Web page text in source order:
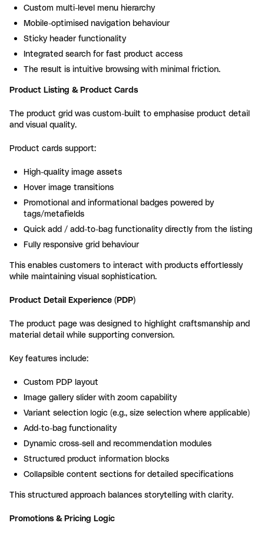
Custom multi-level menu hierarchy
Mobile-optimised navigation behaviour
Sticky header functionality
Integrated search for fast product access
The result is intuitive browsing with minimal friction.
Product Listing & Product Cards
The product grid was custom-built to emphasise product detail
and visual quality.
Product cards support:
High-quality image assets
Hover image transitions
Promotional and informational badges powered by
tags/metafields
Quick add / add-to-bag functionality directly from the listing
Fully responsive grid behaviour
This enables customers to interact with products effortlessly
while maintaining visual sophistication.
Product Detail Experience (PDP)
The product page was designed to highlight craftsmanship and
material detail while supporting conversion.
Key features include:
Custom PDP layout
Image gallery slider with zoom capability
Variant selection logic (e.g., size selection where applicable)
Add-to-bag functionality
Dynamic cross-sell and recommendation modules
Structured product information blocks
Collapsible content sections for detailed specifications
This structured approach balances storytelling with clarity.
Promotions & Pricing Logic